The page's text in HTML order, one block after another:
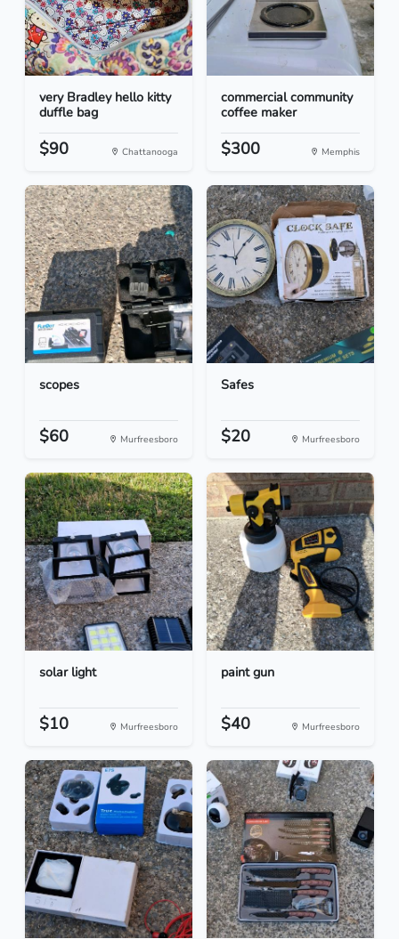
very Bradley hello kitty
duffle bag
$90 Chattanooga
commercial community
coffee maker
$300 Memphis
scopes
$60 Murfreesboro
Safes
$20 Murfreesboro
solar light
$10 Murfreesboro
paint gun
$40 Murfreesboro